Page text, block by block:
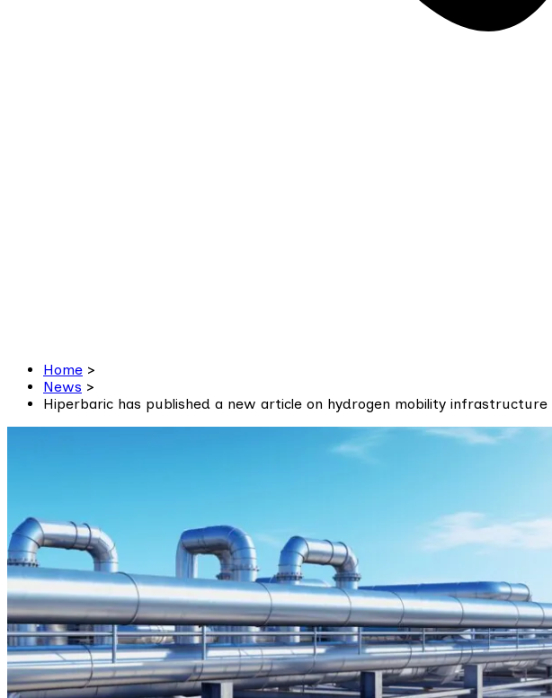
Home >
News >
Hiperbaric has published a new article on hydrogen mobility infrastructure